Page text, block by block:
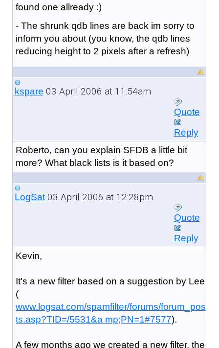
found one allready :)
- The shrunk qdb lines are back im sorry to
inform you about (you know, the qdb lines
reducing height to 2 pixels after a refresh)
kspare 03 April 2006 at 11:54am
Quote
Reply
Roberto, can you explain SFDB a little bit
more? What black lists is it based on?
LogSat03 April 2006 at 12:28pm
Quote
Reply
Kevin,
It's a new filter based on a suggestion by Lee
(
www.logsat.com/spamfilter/forums/forum_pos
ts.asp?TID=/5531&a mp;PN=1#7577).
A few months ago we created a new filter, the